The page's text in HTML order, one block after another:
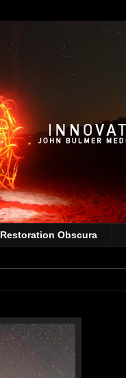
Restoration Obscura